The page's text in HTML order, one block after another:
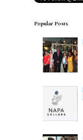
Popular Posts